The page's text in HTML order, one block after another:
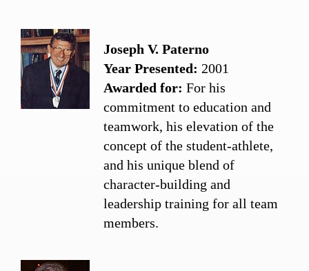
Joseph V. Paterno
Year Presented: 2001
Awarded for: For his
commitment to education and
teamwork, his elevation of the
concept of the student-athlete,
and his unique blend of
character-building and
leadership training for all team
members.